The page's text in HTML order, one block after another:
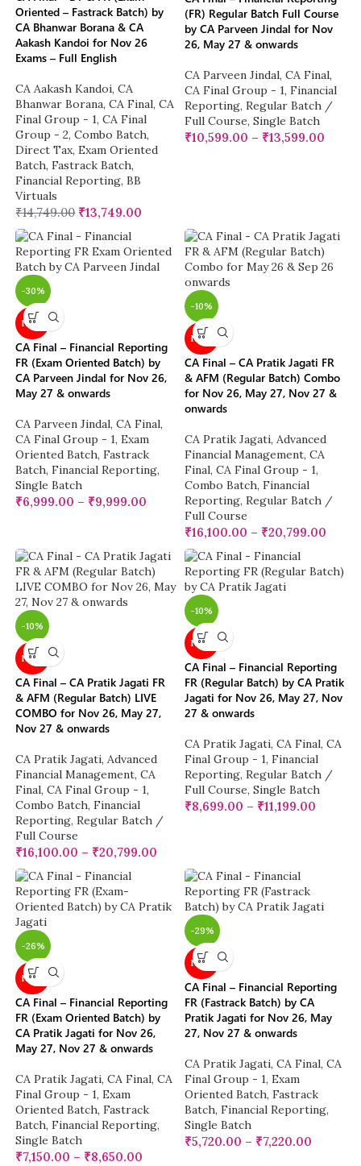
Oriented – Fastrack Batch) by
CA Bhanwar Borana & CA
Aakash Kandoi for Nov 26
Exams – Full English
CA Aakash Kandoi, CA
Bhanwar Borana, CA Final, CA
Final Group - 1, CA Final
Group - 2, Combo Batch,
Direct Tax, Exam Oriented
Batch, Fastrack Batch,
Financial Reporting, BB
Virtuals
₹14,749.00 ₹13,749.00
(FR) Regular Batch Full Course
by CA Parveen Jindal for Nov
26, May 27 & onwards
CA Parveen Jindal, CA Final,
CA Final Group - 1, Financial
Reporting, Regular Batch /
Full Course, Single Batch
₹10,599.00 – ₹13,599.00
-30%
NEW
CA Final – Financial Reporting
FR (Exam Oriented Batch) by
CA Parveen Jindal for Nov 26,
May 27 & onwards
CA Parveen Jindal, CA Final,
CA Final Group - 1, Exam
Oriented Batch, Fastrack
Batch, Financial Reporting,
Single Batch
₹6,999.00 – ₹9,999.00
-10%
NEW
CA Final – CA Pratik Jagati FR
& AFM (Regular Batch) Combo
for Nov 26, May 27, Nov 27 &
onwards
CA Pratik Jagati, Advanced
Financial Management, CA
Final, CA Final Group - 1,
Combo Batch, Financial
Reporting, Regular Batch /
Full Course
₹16,100.00 – ₹20,799.00
-10%
NEW
CA Final – CA Pratik Jagati FR
& AFM (Regular Batch) LIVE
COMBO for Nov 26, May 27,
Nov 27 & onwards
CA Pratik Jagati, Advanced
Financial Management, CA
Final, CA Final Group - 1,
Combo Batch, Financial
Reporting, Regular Batch /
Full Course
₹16,100.00 – ₹20,799.00
-10%
NEW
CA Final – Financial Reporting
FR (Regular Batch) by CA Pratik
Jagati for Nov 26, May 27, Nov
27 & onwards
CA Pratik Jagati, CA Final, CA
Final Group - 1, Financial
Reporting, Regular Batch /
Full Course, Single Batch
₹8,699.00 – ₹11,199.00
-26%
NEW
CA Final – Financial Reporting
FR (Exam Oriented Batch) by
CA Pratik Jagati for Nov 26,
May 27, Nov 27 & onwards
CA Pratik Jagati, CA Final, CA
Final Group - 1, Exam
Oriented Batch, Fastrack
Batch, Financial Reporting,
Single Batch
₹7,150.00 – ₹8,650.00
-29%
NEW
CA Final – Financial Reporting
FR (Fastrack Batch) by CA
Pratik Jagati for Nov 26, May
27, Nov 27 & onwards
CA Pratik Jagati, CA Final, CA
Final Group - 1, Exam
Oriented Batch, Fastrack
Batch, Financial Reporting,
Single Batch
₹5,720.00 – ₹7,220.00